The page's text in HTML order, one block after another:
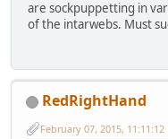
are sockpuppetting in
of the intarwebs. Must
RedRightHand
February 07, 2015, 11:11:12